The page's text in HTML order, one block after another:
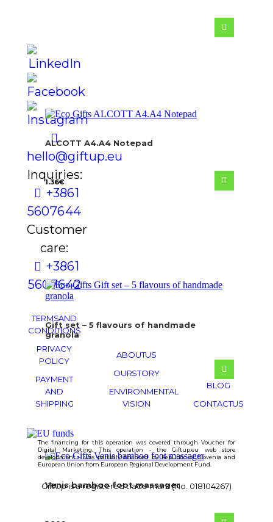
ALCOTT A4.A4 Notepad
1.36€
Gift set – 5 flavours of handmade
granola
Venis bamboo foot massager
hello@giftup.eu
Inquiries:
+386 1
560 76 44
Customer
care:
+386 1
560 76 42
TERMS AND
CONDITIONS
PRIVACY
POLICY
PAYMENT
AND
SHIPPING
ABOUT US
OUR STORY
ENVIRONMENTAL
VISION
BLOG
CONTACT US
The financing for this operation was covered through Voucher for
Digital Marketing. This operation - the Giftup.eu web store
development - was partially financed by Republic of Slovenia and
European Union from European Regional Development Fund.
GiftUp is a registered trade mark (No. 018104267)